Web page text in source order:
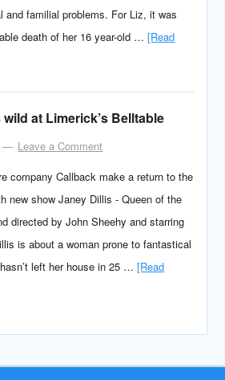
and familial problems. For Liz, it was
death of her 16 year-old …[Read
at Limerick’s Belltable
Leave a Comment
company Callback make a return to the
new show Janey Dillis - Queen of the
directed by John Sheehy and starring
is about a woman prone to fantastical
left her house in 25 …[Read